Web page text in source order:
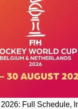
Full Schedule,